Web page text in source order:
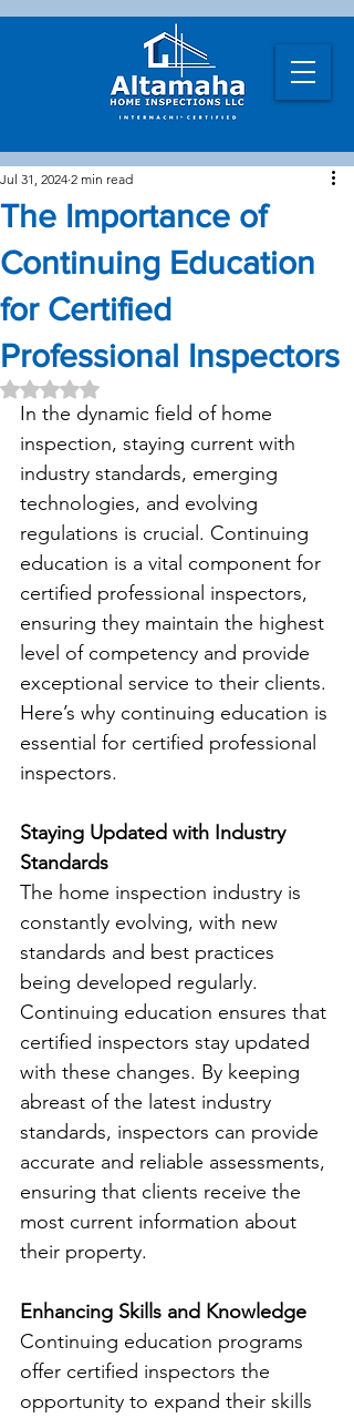
The Importance of
Continuing Education
for Certified
Professional Inspectors
Jul 31, 2024 2 min read
Rated NaN out of 5 stars.
In the dynamic field of home
inspection, staying current with
industry standards, emerging
technologies, and evolving
regulations is crucial. Continuing
education is a vital component for
certified professional inspectors,
ensuring they maintain the highest
level of competency and provide
exceptional service to their clients.
Here’s why continuing education is
essential for certified professional
inspectors.
Staying Updated with Industry
Standards
The home inspection industry is
constantly evolving, with new
standards and best practices
being developed regularly.
Continuing education ensures that
certified inspectors stay updated
with these changes. By keeping
abreast of the latest industry
standards, inspectors can provide
accurate and reliable assessments,
ensuring that clients receive the
most current information about
their property.
Enhancing Skills and Knowledge
Continuing education programs
offer certified inspectors the
opportunity to expand their skills